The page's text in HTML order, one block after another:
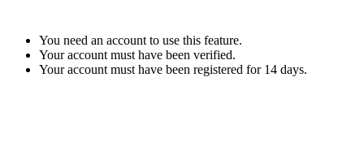
You need an account to use this feature.
Your account must have been verified.
Your account must have been registered for 14 days.